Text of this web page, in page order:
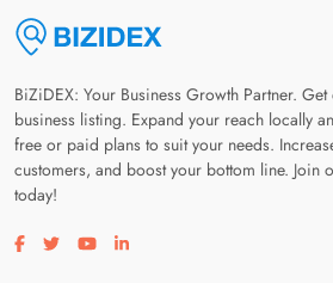
BiZiDEX: Your Business Growth Partner.
business listing. Expand your reach locally
free or paid plans to suit your needs.
customers, and boost your bottom line. Join
today!
Visit our facebook page
Visit our twitter page
Visit our youtube page
Visit our linkedin page